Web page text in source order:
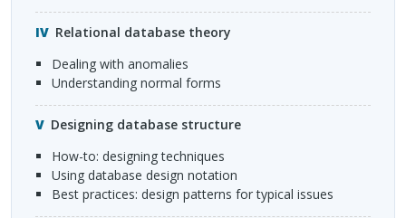
Relational database theory
Dealing with anomalies
Understanding normal forms
Designing database structure
How-to: designing techniques
Using database design notation
Best practices: design patterns for typical issues